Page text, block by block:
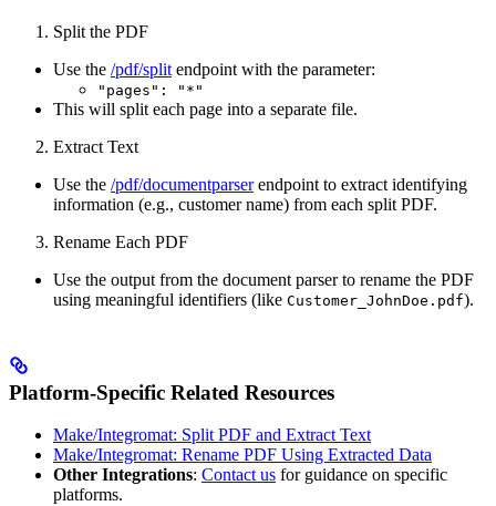
Split the PDF
Use the /pdf/split endpoint with the parameter:
"pages": "*"
This will split each page into a separate file.
Extract Text
Use the /pdf/documentparserendpoint to extract identifying
information (e.g., customer name) from each split PDF.
Rename Each PDF
Use the output from the document parser to rename the PDF
using meaningful identifiers (like Customer_JohnDoe.pdf).
Platform-Specific Related Resources
Make/Integromat: Split PDF and Extract Text
Make/Integromat: Rename PDF Using Extracted Data
Other Integrations: Contact us for guidance on specific
platforms.